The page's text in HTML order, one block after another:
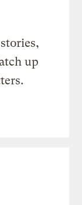
up